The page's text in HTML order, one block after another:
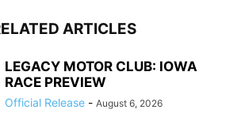
ARTICLES
LEGACY MOTOR CLUB: IOWA
RACE PREVIEW
Official Release - August 6, 2026